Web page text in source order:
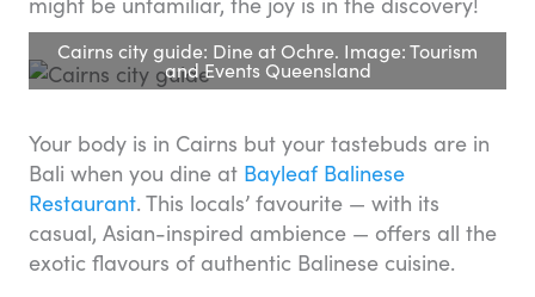
Cairns city guide: Dine at Ochre. Image: Tourism
and Events Queensland
Your body is in Cairns but your tastebuds are in
Bali when you dine at Bayleaf Balinese
Restaurant. This locals’ favourite — with its
casual, Asian-inspired ambience — offers all the
exotic flavours of authentic Balinese cuisine.